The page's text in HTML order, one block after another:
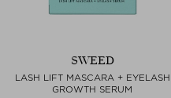
SWEED
LASH LIFT MASCARA + EYELASH
GROWTH SERUM